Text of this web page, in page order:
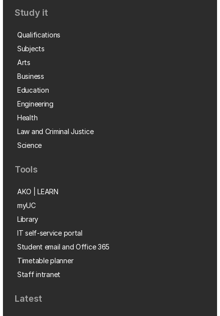
Study it
Qualifications
Subjects
Arts
Business
Education
Engineering
Health
Law and Criminal Justice
Science
Tools
AKO | LEARN
myUC
Library
IT self-service portal
Student email and Office 365
Timetable planner
Staff intranet
Latest